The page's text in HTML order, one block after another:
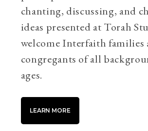
chanting, discussing, and
ideas presented at Torah
welcome Interfaith families
congregants of all
ages.
LEARN MORE